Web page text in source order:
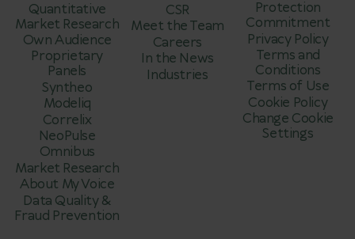
Quantitative
Market Research
Own Audience
Proprietary
Panels
Syntheo
Modeliq
Correlix
NeoPulse
Omnibus
Market Research
About My Voice
Data Quality &
Fraud Prevention
CSR
Meet the Team
Careers
In the News
Industries
Protection
Commitment
Privacy Policy
Terms and
Conditions
Terms of Use
Cookie Policy
Change Cookie
Settings